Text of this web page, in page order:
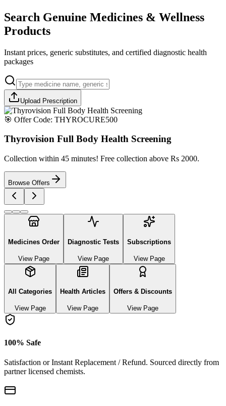
Search Genuine Medicines & Wellness
Products
Instant prices, generic substitutes, and certified diagnostic health
packages
Upload Prescription
🎯 Offer Code: THYROCURE500
Thyrovision Full Body Health Screening
Collection within 45 minutes! Free collection above Rs 2000.
Browse Offers
Medicines Order
View Page
Diagnostic Tests
View Page
Subscriptions
View Page
All Categories
View Page
Health Articles
View Page
Offers & Discounts
View Page
100% Safe
Satisfaction or Instant Replacement / Refund. Sourced directly from
partner licensed chemists.